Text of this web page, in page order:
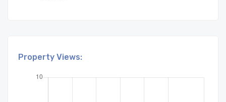
Property Views: